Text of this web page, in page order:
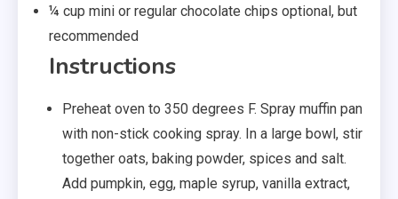
¼ cup mini or regular chocolate chips optional, but
recommended
Instructions
Preheat oven to 350 degrees F. Spray muffin pan
with non-stick cooking spray. In a large bowl, stir
together oats, baking powder, spices and salt.
Add pumpkin, egg, maple syrup, vanilla extract,